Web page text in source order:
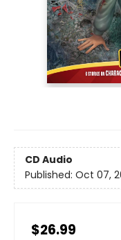
CD Audio
Published: Oct 07,
$26.99